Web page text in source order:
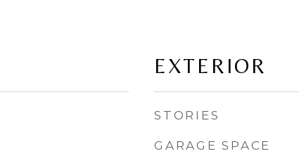
EXTERIOR
STORIES
GARAGE SPACE